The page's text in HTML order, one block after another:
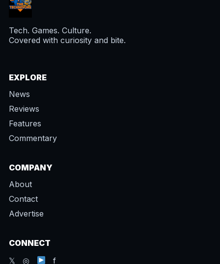
Tech. Games. Culture.
Covered with curiosity and bite.
EXPLORE
News
Reviews
Features
Commentary
COMPANY
About
Contact
Advertise
CONNECT
𝕏 ◎
f